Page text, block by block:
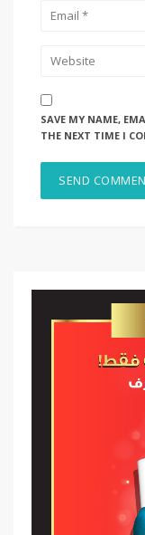
SAVE MY NAME,
THE NEXT TIME I